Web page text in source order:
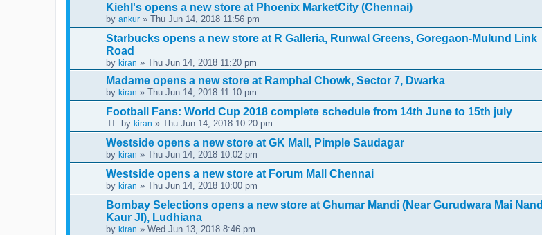
Kiehl's opens a new store at Phoenix MarketCity (Chennai)
by ankur » Thu Jun 14, 2018 11:56 pm
Starbucks opens a new store at R Galleria, Runwal Greens, Goregaon-Mulund Link
Road
by kiran » Thu Jun 14, 2018 11:20 pm
Madame opens a new store at Ramphal Chowk, Sector 7, Dwarka
by kiran » Thu Jun 14, 2018 11:10 pm
Football Fans: World Cup 2018 complete schedule from 14th June to 15th july
by kiran » Thu Jun 14, 2018 10:20 pm
Westside opens a new store at GK Mall, Pimple Saudagar
by kiran » Thu Jun 14, 2018 10:02 pm
Westside opens a new store at Forum Mall Chennai
by kiran » Thu Jun 14, 2018 10:00 pm
Bombay Selections opens a new store at Ghumar Mandi (Near Gurudwara Mai Nand
Kaur JI), Ludhiana
by kiran » Wed Jun 13, 2018 8:46 pm